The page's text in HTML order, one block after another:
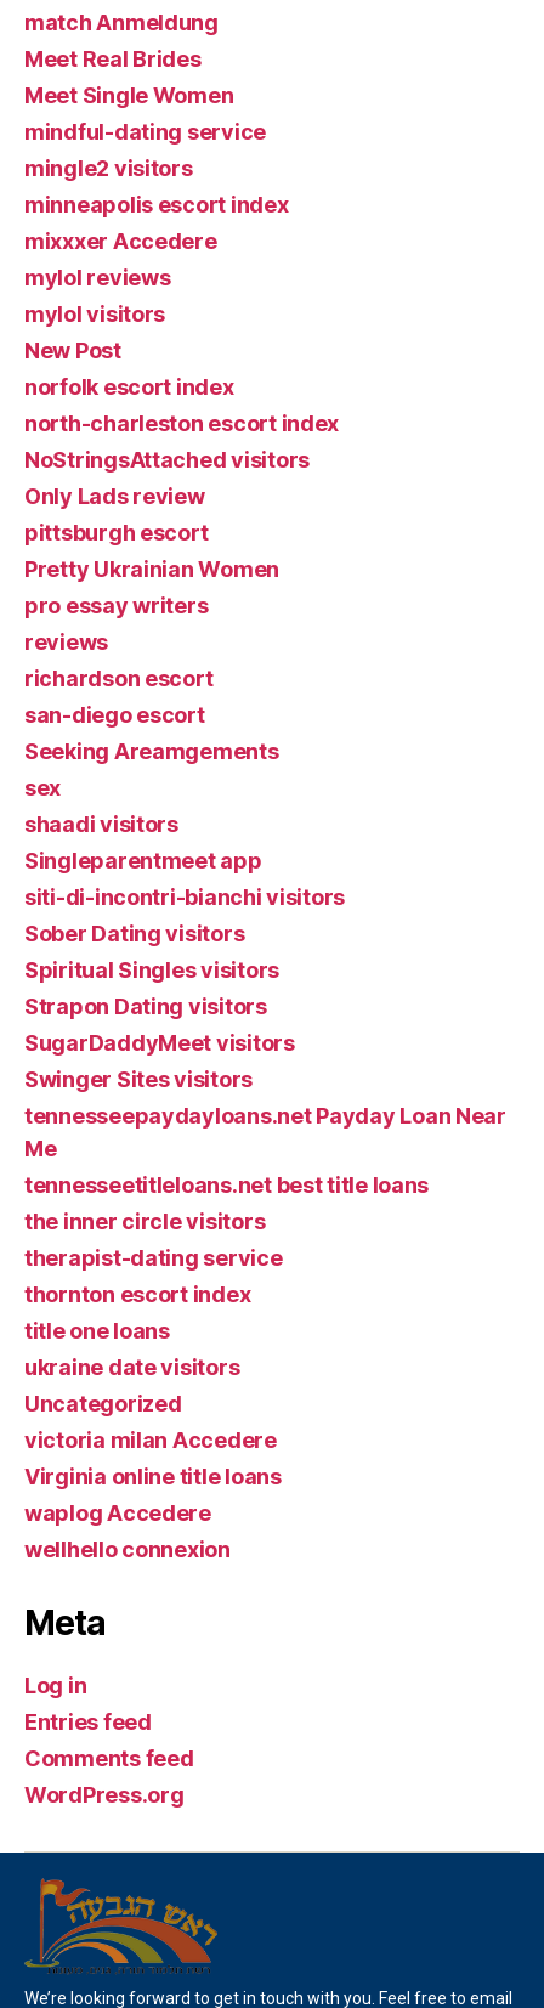
match Anmeldung
Meet Real Brides
Meet Single Women
mindful-dating service
mingle2 visitors
minneapolis escort index
mixxxer Accedere
mylol reviews
mylol visitors
New Post
norfolk escort index
north-charleston escort index
NoStringsAttached visitors
Only Lads review
pittsburgh escort
Pretty Ukrainian Women
pro essay writers
reviews
richardson escort
san-diego escort
Seeking Areamgements
sex
shaadi visitors
Singleparentmeet app
siti-di-incontri-bianchi visitors
Sober Dating visitors
Spiritual Singles visitors
Strapon Dating visitors
SugarDaddyMeet visitors
Swinger Sites visitors
tennesseepaydayloans.net Payday Loan Near
Me
tennesseetitleloans.net best title loans
the inner circle visitors
therapist-dating service
thornton escort index
title one loans
ukraine date visitors
Uncategorized
victoria milan Accedere
Virginia online title loans
waplog Accedere
wellhello connexion
Meta
Log in
Entries feed
Comments feed
WordPress.org
We’re looking forward to get in touch with you. Feel free to email